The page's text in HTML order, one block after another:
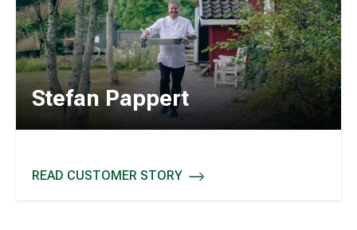
Stefan Pappert
READ CUSTOMER STORY
STEFAN PAPPERT